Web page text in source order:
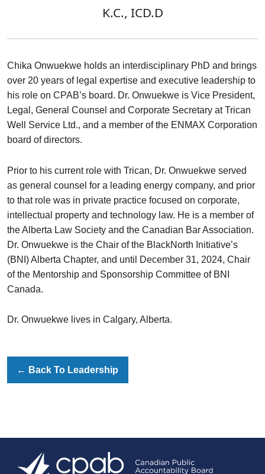
K.C., ICD.D
Chika Onwuekwe holds an interdisciplinary PhD and brings
over 20 years of legal expertise and executive leadership to
his role on CPAB’s board. Dr. Onwuekwe is Vice President,
Legal, General Counsel and Corporate Secretary at Trican
Well Service Ltd., and a member of the ENMAX Corporation
board of directors.
Prior to his current role with Trican, Dr. Onwuekwe served
as general counsel for a leading energy company, and prior
to that role was in private practice focused on corporate,
intellectual property and technology law. He is a member of
the Alberta Law Society and the Canadian Bar Association.
Dr. Onwuekwe is the Chair of the BlackNorth Initiative’s
(BNI) Alberta Chapter, and until December 31, 2024, Chair
of the Mentorship and Sponsorship Committee of BNI
Canada.
Dr. Onwuekwe lives in Calgary, Alberta.
← Back To Leadership